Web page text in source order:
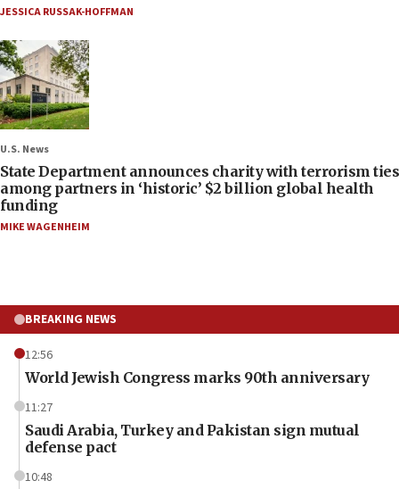
JESSICA RUSSAK-HOFFMAN
U.S. News
State Department announces charity with terrorism ties
among partners in ‘historic’ $2 billion global health
funding
MIKE WAGENHEIM
BREAKING NEWS
12:56
World Jewish Congress marks 90th anniversary
11:27
Saudi Arabia, Turkey and Pakistan sign mutual
defense pact
10:48